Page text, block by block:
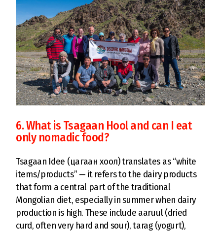
6. What is Tsagaan Hool and can I eat
only nomadic food?
Tsagaan Idee (цагаан хоол) translates as “white
items/products” — it refers to the dairy products
that form a central part of the traditional
Mongolian diet, especially in summer when dairy
production is high. These include aaruul (dried
curd, often very hard and sour), tarag (yogurt),